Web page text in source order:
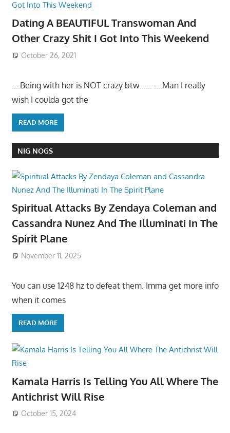
Dating A BEAUTIFUL Transwoman And
Other Crazy Shit I Got Into This Weekend
October 26, 2021
….Being with her is NOT crazy btw…… ….Man I really
wish I coulda got the
READ MORE
NIG NOGS
Spiritual Attacks By Zendaya Coleman and
Cassandra Nunez And The Illuminati In The
Spirit Plane
November 11, 2025
You can use 1248 hz to defeat them. Imma get more info
when it comes
READ MORE
Kamala Harris Is Telling You All Where The
Antichrist Will Rise
October 15, 2024